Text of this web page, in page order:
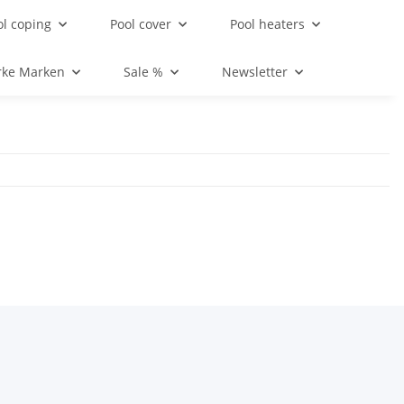
coping Pool cover Pool heaters
Marken Sale % Newsletter